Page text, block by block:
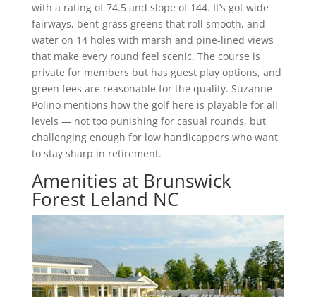
with a rating of 74.5 and slope of 144. It’s got wide
fairways, bent-grass greens that roll smooth, and
water on 14 holes with marsh and pine-lined views
that make every round feel scenic. The course is
private for members but has guest play options, and
green fees are reasonable for the quality. Suzanne
Polino mentions how the golf here is playable for all
levels — not too punishing for casual rounds, but
challenging enough for low handicappers who want
to stay sharp in retirement.
Amenities at Brunswick
Forest Leland NC